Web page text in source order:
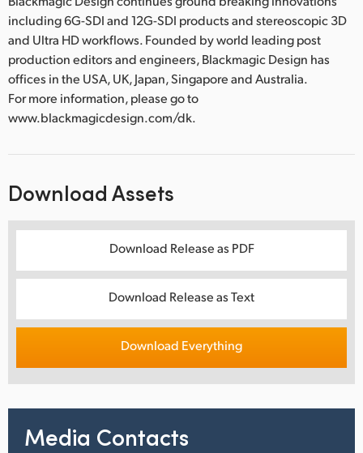
including 6G-SDI and 12G-SDI products and stereoscopic 3D
and Ultra HD workflows. Founded by world leading post
production editors and engineers, Blackmagic Design has
offices in the USA, UK, Japan, Singapore and Australia.
For more information, please go to
www.blackmagicdesign.com/dk.
Download Assets
Download Release as PDF
Download Release as Text
Download Everything
Media Contacts